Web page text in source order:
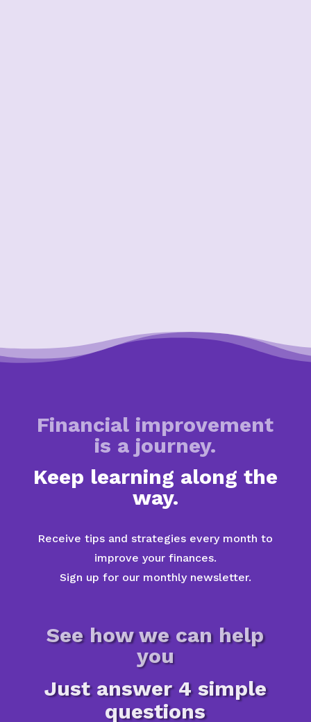
Financial improvement
is a journey.
Keep learning along the
way.
Receive tips and strategies every month to
improve your finances.
Sign up for our monthly newsletter.
See how we can help
you
Just answer 4 simple
questions